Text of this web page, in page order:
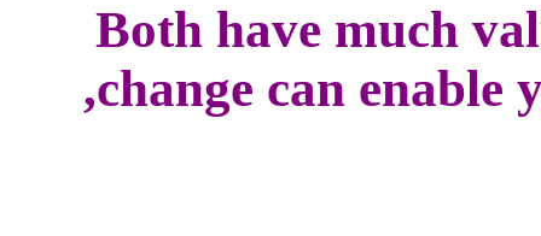
Both have much
change can enable